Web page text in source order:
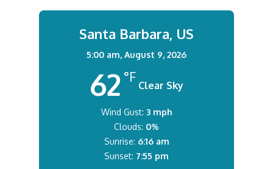
Santa Barbara, US
5:00 am, August 9, 2026
62 °F
Clear Sky
Wind Gust: 3 mph
Clouds: 0%
Sunrise: 6:16 am
Sunset: 7:55 pm